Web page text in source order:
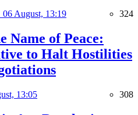
06 August, 13:19 324
Name of Peace:
to Halt Hostilities
13:05 308